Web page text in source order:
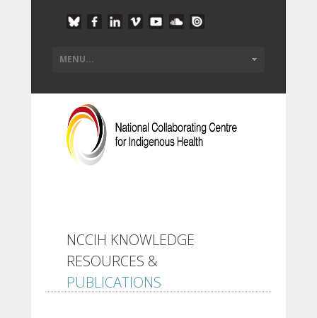
NCCIH KNOWLEDGE
RESOURCES &
PUBLICATIONS